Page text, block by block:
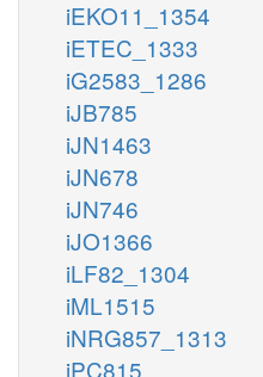
iEKO11_1354
iETEC_1333
iG2583_1286
iJB785
iJN1463
iJN678
iJN746
iJO1366
iLF82_1304
iML1515
iNRG857_1313
iPC815